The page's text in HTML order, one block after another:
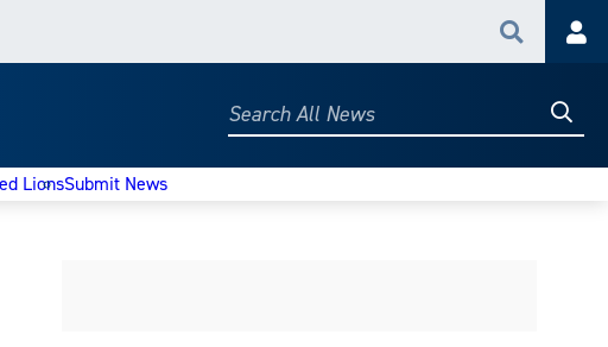
Search
Search
LionsSubmit News